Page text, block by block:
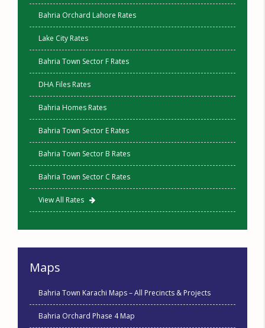
Bahria Orchard Lahore Rates
Lake City Rates
Bahria Town Sector F Rates
DHA Files Rates
Bahria Homes Rates
Bahria Town Sector E Rates
Bahria Town Sector B Rates
Bahria Town Sector C Rates
View All Rates
Maps
Bahria Town Karachi Maps – All Precincts & Projects
Bahria Orchard Phase 4 Map